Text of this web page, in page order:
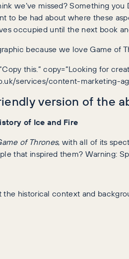
we’ve missed? Something
to be had about where these
occupied until the next book
because we love Game of
this.” copy=”Looking for
services/content-marketing-
version of the
of Ice and Fire
of Thrones, with all of its
that inspired them? Warning:
historical context and